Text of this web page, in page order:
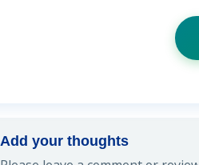
Add your thoughts